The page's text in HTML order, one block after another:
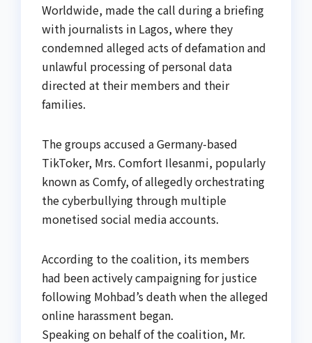
Worldwide, made the call during a briefing
with journalists in Lagos, where they
condemned alleged acts of defamation and
unlawful processing of personal data
directed at their members and their
families.
The groups accused a Germany-based
TikToker, Mrs. Comfort Ilesanmi, popularly
known as Comfy, of allegedly orchestrating
the cyberbullying through multiple
monetised social media accounts.
According to the coalition, its members
had been actively campaigning for justice
following Mohbad’s death when the alleged
online harassment began.
Speaking on behalf of the coalition, Mr.